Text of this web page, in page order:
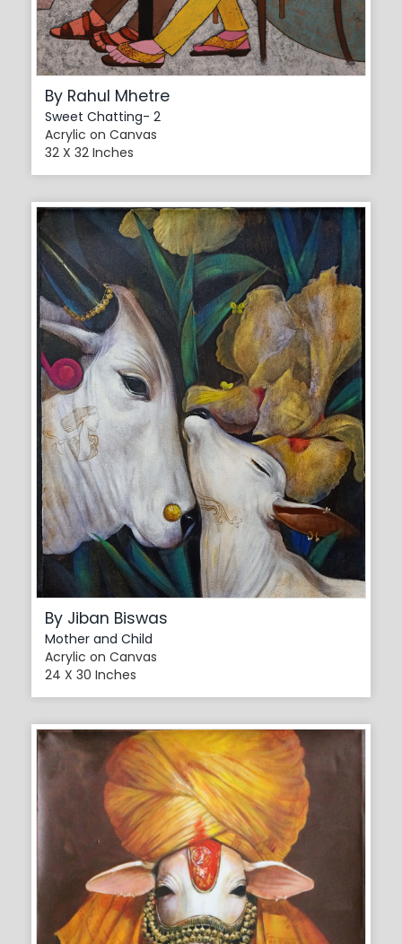
By Rahul Mhetre
Sweet Chatting- 2
Acrylic on Canvas
32 X 32 Inches
By Jiban Biswas
Mother and Child
Acrylic on Canvas
24 X 30 Inches